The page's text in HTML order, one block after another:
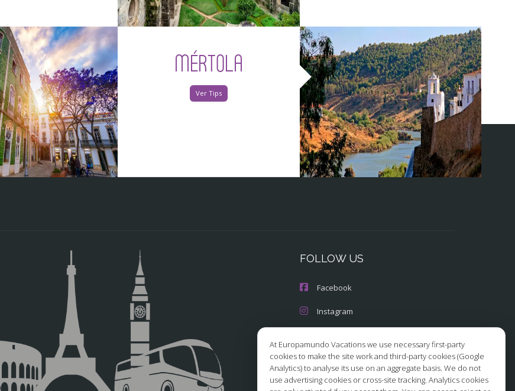
MÉRTOLA
Ver Tips
FOLLOW US
Facebook
Instagram
Youtube
At Europamundo Vacations we use necessary first-party
cookies to make the site work and third-party cookies (Google
Analytics) to analyse its use on an aggregate basis. We do not
use advertising cookies or cross-site tracking. Analytics cookies